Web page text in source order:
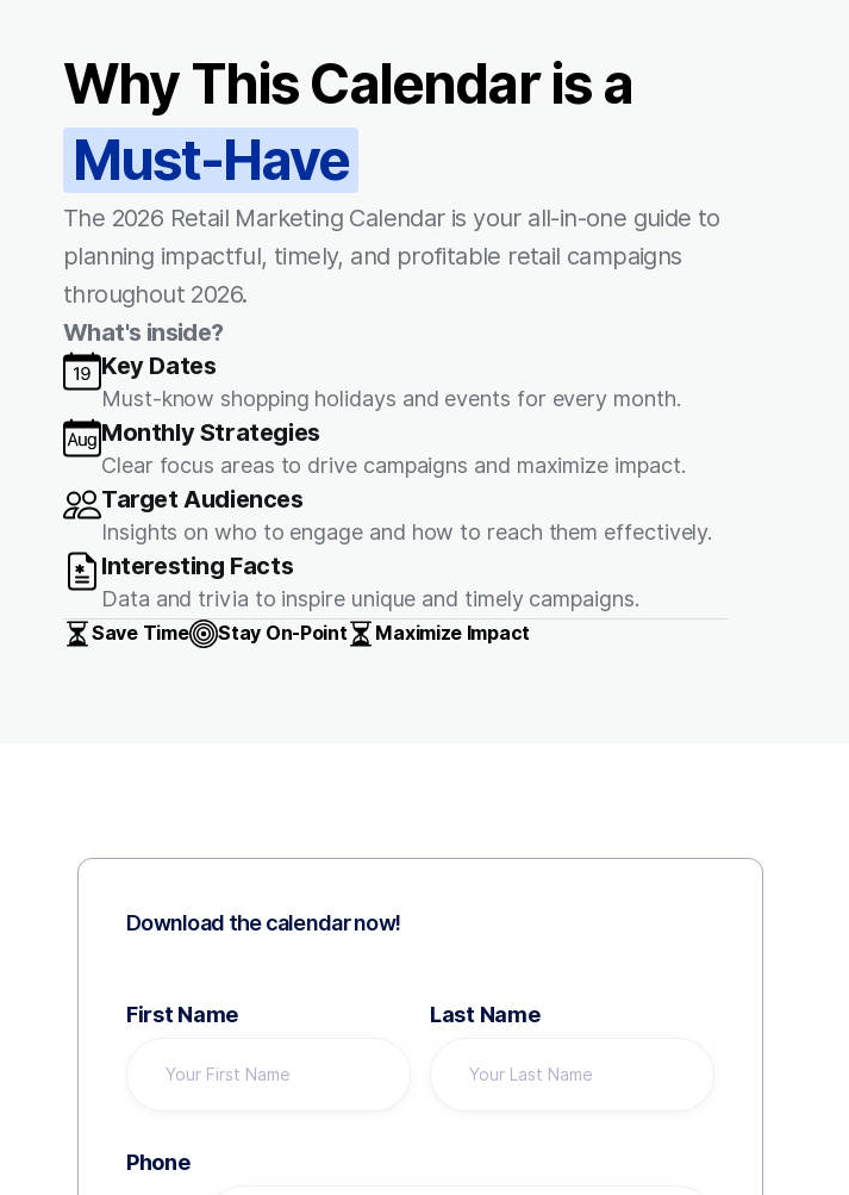
Why This Calendar is a
Must-Have
The 2026 Retail Marketing Calendar is your all-in-one guide to
planning impactful, timely, and profitable retail campaigns
throughout 2026.
What's inside?
Key Dates
Must-know shopping holidays and events for every month.
Monthly Strategies
Clear focus areas to drive campaigns and maximize impact.
Target Audiences
Insights on who to engage and how to reach them effectively.
Interesting Facts
Data and trivia to inspire unique and timely campaigns.
Save Time Stay On-Point Maximize Impact
Download the calendar now!
First Name Last Name
Phone